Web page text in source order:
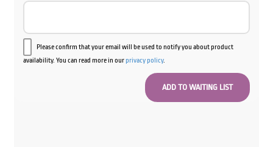
Please confirm that your email will be used to notify you about product
availability. You can read more in ourprivacy policy.